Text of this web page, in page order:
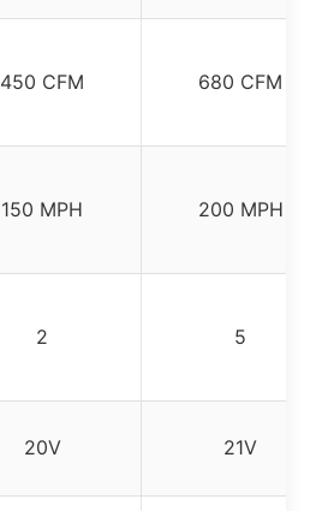
450 CFM 680 CFM
150 MPH 200 MPH
2 5
20V 21V